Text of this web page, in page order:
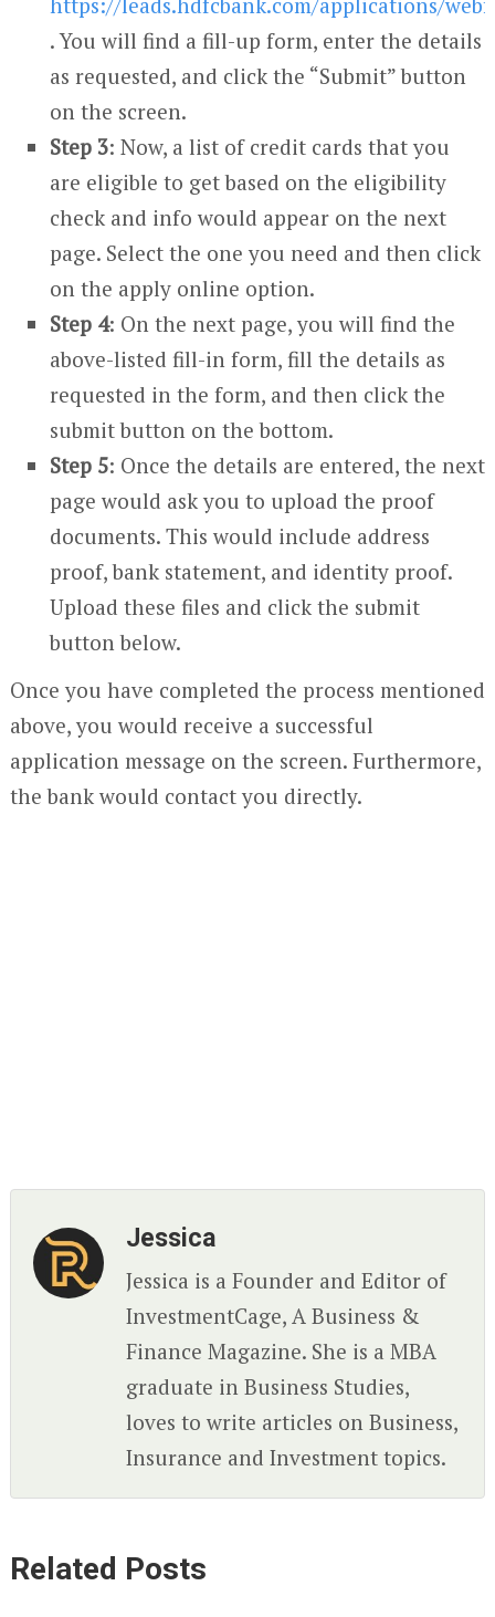
. You will find a fill-up form, enter the details
as requested, and click the “Submit” button
on the screen.
Step 3: Now, a list of credit cards that you
are eligible to get based on the eligibility
check and info would appear on the next
page. Select the one you need and then click
on the apply online option.
Step 4: On the next page, you will find the
above-listed fill-in form, fill the details as
requested in the form, and then click the
submit button on the bottom.
Step 5: Once the details are entered, the next
page would ask you to upload the proof
documents. This would include address
proof, bank statement, and identity proof.
Upload these files and click the submit
button below.
Once you have completed the process mentioned
above, you would receive a successful
application message on the screen. Furthermore,
the bank would contact you directly.
Jessica
Jessica is a Founder and Editor of
InvestmentCage, A Business &
Finance Magazine. She is a MBA
graduate in Business Studies,
loves to write articles on Business,
Insurance and Investment topics.
Related Posts